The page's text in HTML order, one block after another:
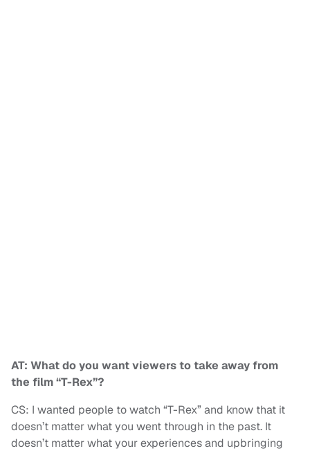
AT: What do you want viewers to take away from
the film “T-Rex”?
CS: I wanted people to watch “T-Rex” and know that it
doesn’t matter what you went through in the past. It
doesn’t matter what your experiences and upbringing